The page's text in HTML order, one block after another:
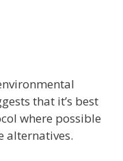
that it’s best
where possible
alternatives.